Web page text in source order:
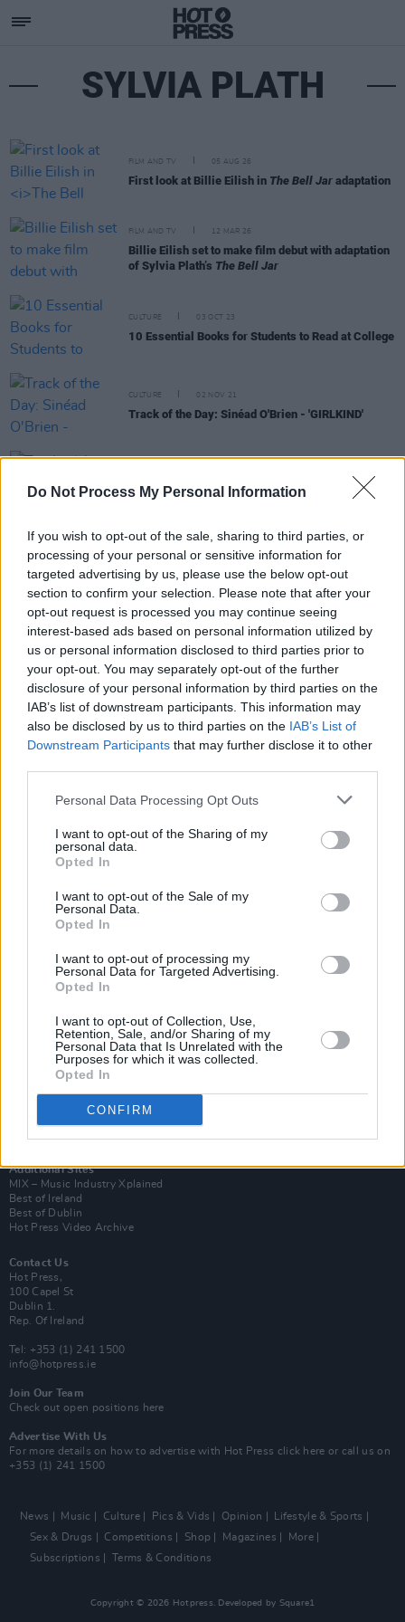
Do Not Process My Personal Information
If you wish to opt-out of the sale, sharing to third parties, or
processing of your personal or sensitive information for
targeted advertising by us, please use the below opt-out
section to confirm your selection. Please note that after your
opt-out request is processed you may continue seeing
interest-based ads based on personal information utilized by
us or personal information disclosed to third parties prior to
your opt-out. You may separately opt-out of the further
disclosure of your personal information by third parties on the
IAB’s list of downstream participants. This information may
also be disclosed by us to third parties on the IAB’s List of
Downstream Participants that may further disclose it to other
Personal Data Processing Opt Outs
I want to opt-out of the Sharing of my
personal data.
Opted In
I want to opt-out of the Sale of my
Personal Data.
Opted In
I want to opt-out of processing my
Personal Data for Targeted Advertising.
Opted In
I want to opt-out of Collection, Use,
Retention, Sale, and/or Sharing of my
Personal Data that Is Unrelated with the
Purposes for which it was collected.
Opted In
CONFIRM
SYLVIA PLATH
FILM AND TV 05 AUG 26
First look at Billie Eilish in The Bell Jar adaptation
FILM AND TV 12 MAR 26
Billie Eilish set to make film debut with adaptation
of Sylvia Plath’s The Bell Jar
CULTURE 03 OCT 23
10 Essential Books for Students to Read at College
CULTURE 02 NOV 21
Track of the Day: Sinéad O'Brien - 'GIRLKIND'
Track of the Day: Sinead O'Brien - 'Kid Stuff'
Lana Del Rey previews new music
Writing To Reach You: 10 Books Which Offer Fresh
Perspectives On Mental Health
Subscribe
Van Morrison Project
Up Close and Personal
Now We’re Talking
Y&E Sessions
Additional Sites
MIX – Music Industry Xplained
Best of Ireland
Best of Dublin
Hot Press Video Archive
Contact Us
Hot Press,
100 Capel St
Dublin 1.
Rep. Of Ireland
Tel: +353 (1) 241 1500
info@hotpress.ie
Join Our Team
Check out open positions here
Advertise With Us
For more details on how to advertise with Hot Press click here or call us on
+353 (1) 241 1500
News Music Culture Pics & Vids Opinion
Lifestyle & Sports
Sex & Drugs
Competitions Shop Magazines
More
Subscriptions
Terms & Conditions
Copyright © 2026 Hotpress. Developed by Square1